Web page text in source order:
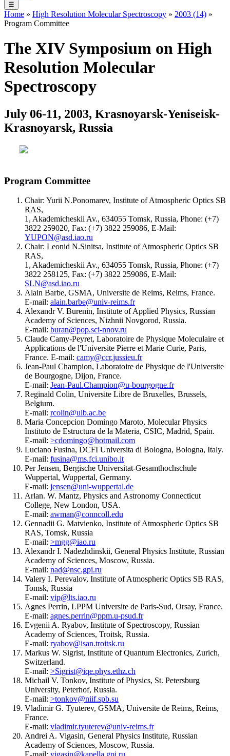
☰
Home » High Resolution Molecular Spectroscopy » 2003 (14) »
Program Committee
The XIV Symposium on High
Resolution Molecular
Spectroscopy
July 06-11, 2003, Krasnoyarsk-Yeniseisk-
Krasnoyarsk, Russia
Program Committee
Chair: Yurii N.Ponomarev, Institute of Atmospheric Optics SB
RAS,
1, Akademicheskii Av., 634055 Tomsk, Russia, Phone: (+7)
3822 259020, Fax: (+7) 3822 259086, E-Mail:
YUPON@asd.iao.ru
Chair: Leonid N.Sinitsa, Institute of Atmospheric Optics SB
RAS,
1, Akademicheskii Av., 634055 Tomsk, Russia, Phone: (+7)
3822 258125, Fax: (+7) 3822 259086, E-Mail:
SLN@asd.iao.ru
Alain Barbe, GSMA, Universite de Reims, Reims, France.
E-mail: alain.barbe@univ-reims.fr
Alexandr V. Burenin, Institute of Applied Physics, Russian
Academy of Sciences, Nizhnii Novgorod, Russia.
E-mail: buran@pop.sci-nnov.ru
Claude Camy-Peyret, Laboratoire de Physique Moleculaire et
Applications de l'Universite Pierre et Marie Curie, Paris,
France. E-mail: camy@ccr.jussieu.fr
Jean-Paul Champion, Laboratoire de Physique de l'Universite
de Bourgogne, Dijon, France.
E-mail: Jean-Paul.Champion@u-bourgogne.fr
Reginald Colin, Universite Libre de Bruxelles, Brussels,
Belgium.
E-mail: rcolin@ulb.ac.be
Maria Concepcion Domingo Maroto, Molecular Physics
Instituto de Estructura de la Materia, CSIC, Madrid, Spain.
E-mail: >cdomingo@hotmail.com
Luciano Fusina, DCFI Universita di Bologna, Bologna, Italy.
E-mail: fusina@ms.fci.unibo.it
Per Jensen, Bergische Universitat-Gesamthochschule
Wuppertal, Wuppertal, Germany.
E-mail: jensen@uni-wuppertal.de
Arlan. W. Mantz, Physics and Astronomy Connecticut
College, New London, USA.
E-mail: awman@conncoll.edu
Gennadii G. Matvienko, Institute of Atmospheric Optics SB
RAS, Tomsk, Russia
E-mail: >mgg@iao.ru
Alexandr I. Nadezhdinskii, General Physics Institute, Russian
Academy of Sciences, Moscow, Russia.
E-mail: nad@nsc.gpi.ru
Valery I. Perevalov, Institute of Atmospheric Optics SB RAS,
Tomsk, Russia
E-mail: vip@lts.iao.ru
Agnes Perrin, LPPM Universite de Paris-Sud, Orsay, France.
E-mail: agnes.perrin@ppm.u-psud.fr
Evgenii A. Ryabov, Institute of Spectroscopy, Russian
Academy of Sciences, Troitsk, Russia.
E-mail: ryabov@isan.troitsk.ru
Markus W. Sigrist, Institute of Quantum Electronics, Zurich,
Switzerland.
E-mail: >Sigrist@iqe.phys.ethz.ch
Michail V. Tonkov, Institute of Physics, St. Petersburg
University, Peterhof, Russia.
E-mail: >tonkov@niif.spb.su
Vladimir G. Tyuterev, GSMA, Universite de Reims, Reims,
France.
E-mail: vladimir.tyuterev@univ-reims.fr
Andrei A. Vigasin, General Physics Institute, Russian
Academy of Sciences, Moscow, Russia.